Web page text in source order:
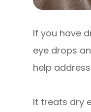
If you have
eye drops
help
It treats dry